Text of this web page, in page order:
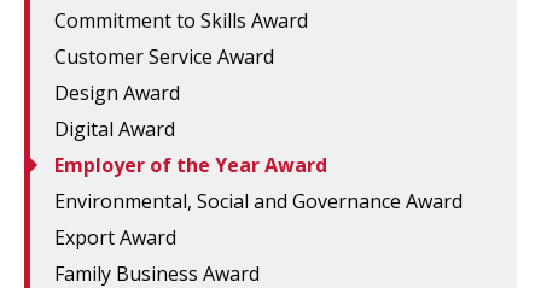
Commitment to Skills Award
Customer Service Award
Design Award
Digital Award
Employer of the Year Award
Environmental, Social and Governance Award
Export Award
Family Business Award